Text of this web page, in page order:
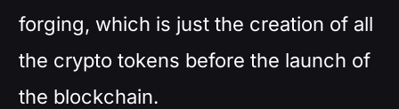
forging, which is just the creation of all
the crypto tokens before the launch of
the blockchain.